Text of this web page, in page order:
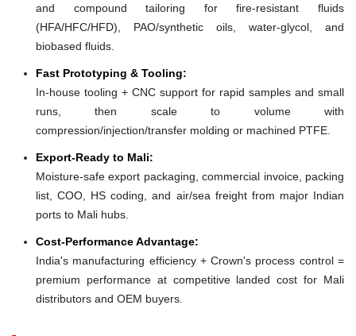
and compound tailoring for fire-resistant fluids
(HFA/HFC/HFD), PAO/synthetic oils, water-glycol, and
biobased fluids.
Fast Prototyping & Tooling:
In-house tooling + CNC support for rapid samples and small
runs, then scale to volume with
compression/injection/transfer molding or machined PTFE.
Export-Ready to Mali:
Moisture-safe export packaging, commercial invoice, packing
list, COO, HS coding, and air/sea freight from major Indian
ports to Mali hubs.
Cost-Performance Advantage:
India's manufacturing efficiency + Crown's process control =
premium performance at competitive landed cost for Mali
distributors and OEM buyers.